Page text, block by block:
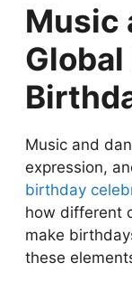
Music
Music and
expression,
birthday
how different
make
these